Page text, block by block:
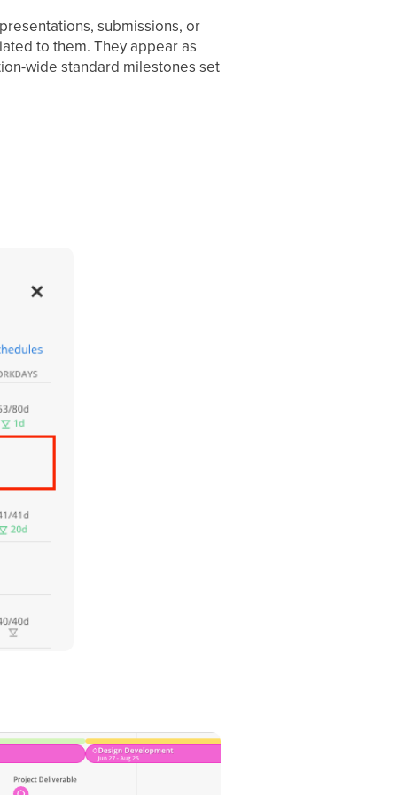
submissions, or
to them. They appear as
wide standard milestones set